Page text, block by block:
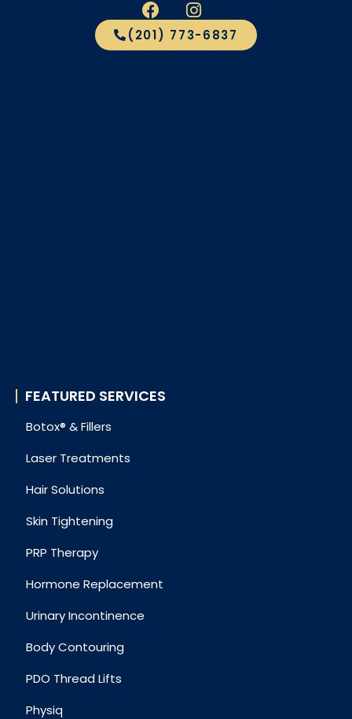
(201) 773-6837
FEATURED SERVICES
Botox® & Fillers
Laser Treatments
Hair Solutions
Skin Tightening
PRP Therapy
Hormone Replacement
Urinary Incontinence
Body Contouring
PDO Thread Lifts
Physiq